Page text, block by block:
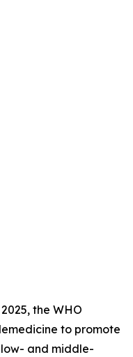
the WHO
to promote
and middle-